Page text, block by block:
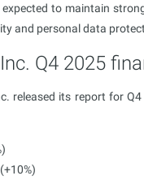
to maintain
and personal data
Q4 2025
released its report for